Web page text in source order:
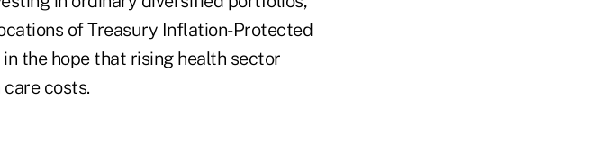
of Treasury Inflation-Protected
the hope that rising health sector
costs.